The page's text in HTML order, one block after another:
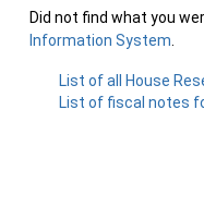
Did not find what you
Information System
List of all House
List of fiscal notes